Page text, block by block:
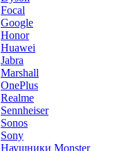
Focal
Google
Honor
Huawei
Jabra
Marshall
OnePlus
Realme
Sennheiser
Sonos
Sony
Наушники Monster